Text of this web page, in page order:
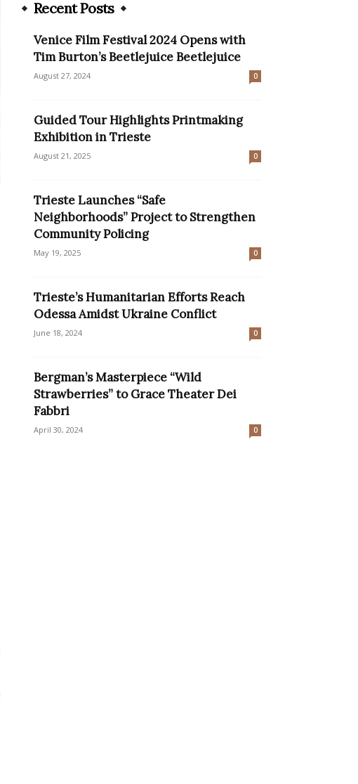
Recent Posts
Venice Film Festival 2024 Opens with
Tim Burton’s Beetlejuice Beetlejuice
August 27, 2024 0
Guided Tour Highlights Printmaking
Exhibition in Trieste
August 21, 2025 0
Trieste Launches “Safe
Neighborhoods” Project to Strengthen
Community Policing
May 19, 2025 0
Trieste’s Humanitarian Efforts Reach
Odessa Amidst Ukraine Conflict
June 18, 2024 0
Bergman’s Masterpiece “Wild
Strawberries” to Grace Theater Dei
Fabbri
April 30, 2024 0